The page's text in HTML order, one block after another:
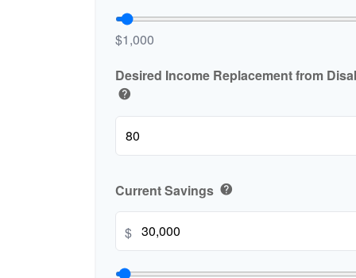
$1,000
Desired Income Replacement from
help
Current Savings help
$